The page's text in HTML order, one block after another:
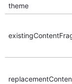
theme